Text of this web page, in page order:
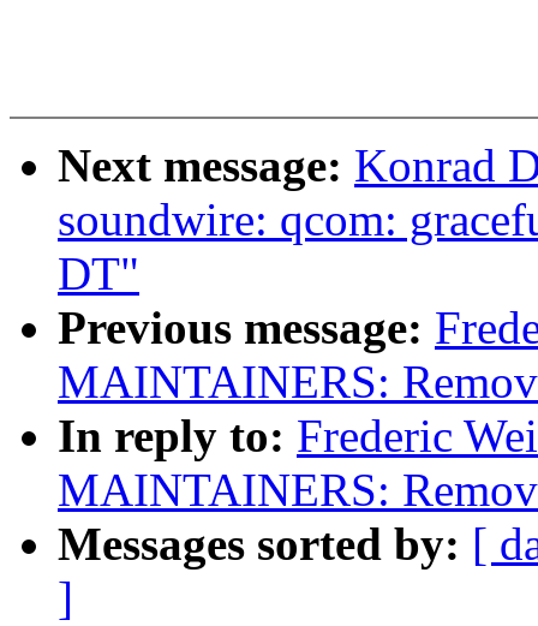
Next message: Konrad
soundwire: qcom:
DT"
Previous message:
MAINTAINERS:
In reply to: Frederic
MAINTAINERS:
Messages sorted by: [
]